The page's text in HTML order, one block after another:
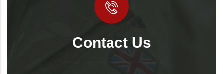
Contact Us